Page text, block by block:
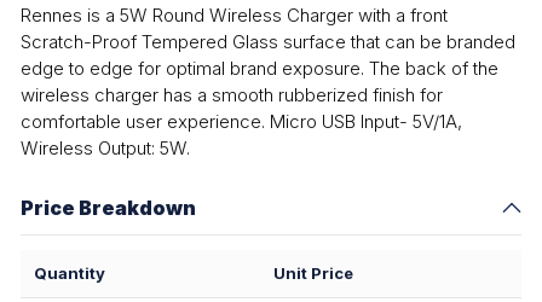
Rennes is a 5W Round Wireless Charger with a front
Scratch-Proof Tempered Glass surface that can be branded
edge to edge for optimal brand exposure. The back of the
wireless charger has a smooth rubberized finish for
comfortable user experience. Micro USB Input- 5V/1A,
Wireless Output: 5W.
Price Breakdown
Quantity Unit Price